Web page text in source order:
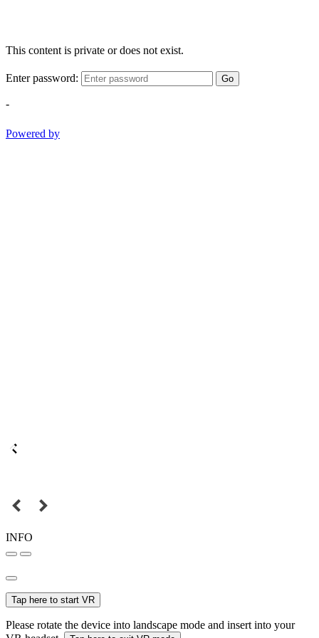
This content is private or does not exist.
Enter password: Go
-
Powered by
INFO
Tap here to start VR
Please rotate the device into landscape mode and insert into your